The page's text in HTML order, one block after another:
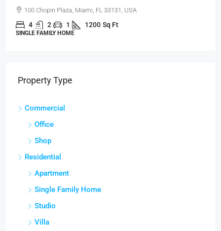
100 Chopin Plaza, Miami, FL 33131, USA
4 2 1 1200 Sq Ft
SINGLE FAMILY HOME
Property Type
Commercial
Office
Shop
Residential
Apartment
Single Family Home
Studio
Villa